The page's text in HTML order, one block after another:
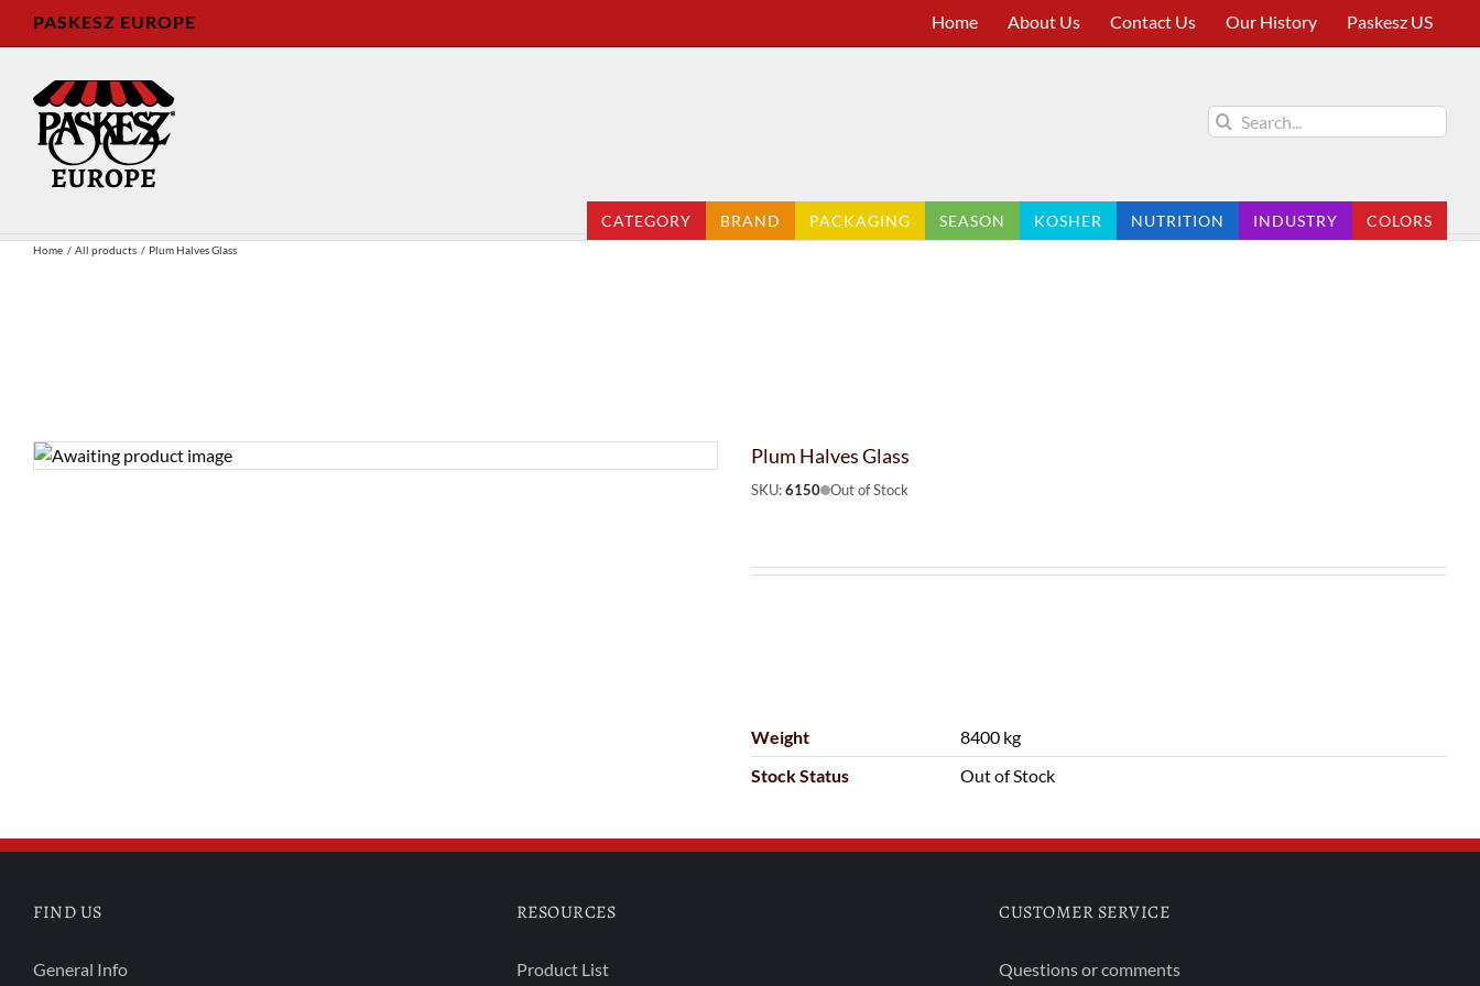
PASKESZ EUROPE Home About Us Contact Us Our History Paskesz US
Search
for:
CATEGORY BRAND PACKAGING SEASON KOSHER NUTRITION INDUSTRY COLORS
Home All products Plum Halves Glass
Plum Halves Glass
SKU:6150 Out of Stock
Weight
8400 kg
Stock Status
Out of Stock
FIND US
General Info
RESOURCES
Product List
CUSTOMER SERVICE
Questions or comments